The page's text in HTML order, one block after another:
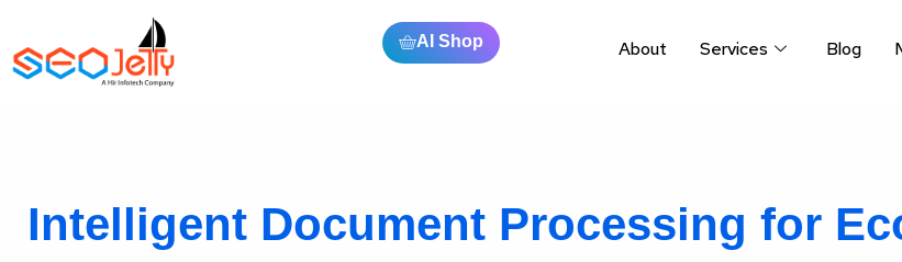
AI Shop About Services Blog
Intelligent Document Processing for